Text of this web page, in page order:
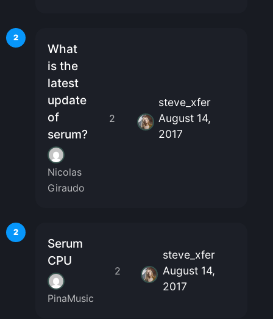
2
What
is the
latest
update
of
serum?
Nicolas
Giraudo
2
steve_xfer
August 14,
2017
2
Serum
CPU
PinaMusic
2
steve_xfer
August 14,
2017